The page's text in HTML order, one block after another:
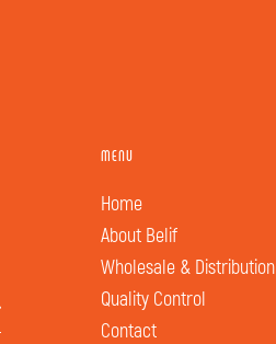
MENU
Home
About Belif
Wholesale & Distribution
Quality Control
Contact